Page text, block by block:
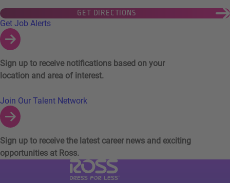
GET DIRECTIONS
Links to Talent Network and Jobs Alerts
Get Job Alerts
Sign up to receive notifications based on your
location and area of interest.
Join Our Talent Network
Sign up to receive the latest career news and exciting
opportunities at Ross.
Visit Ross Stores website (link opens in a